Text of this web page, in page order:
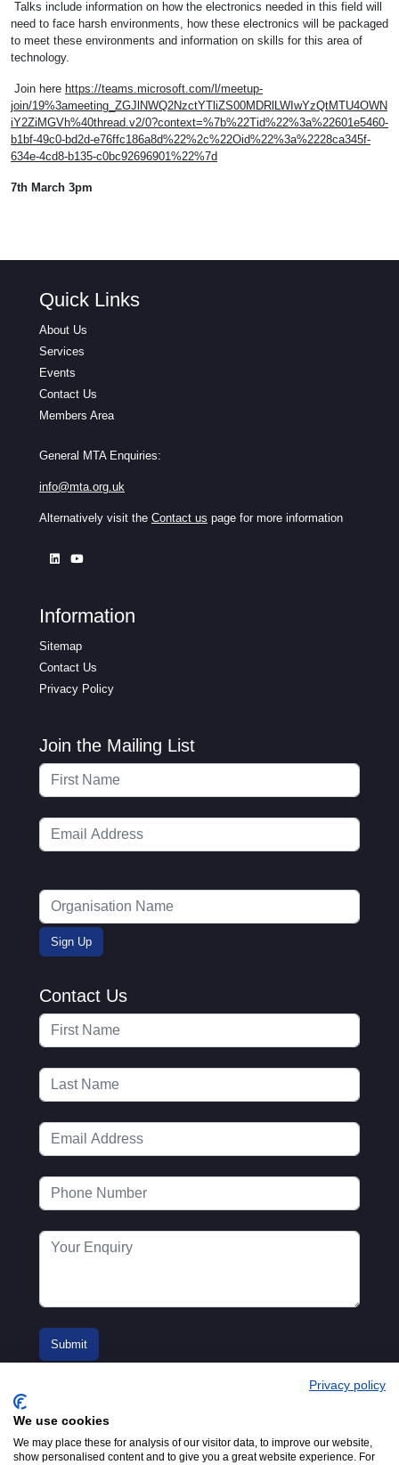
Talks include information on how the electronics needed in this field will
need to face harsh environments, how these electronics will be packaged
to meet these environments and information on skills for this area of
technology.
Join here https://teams.microsoft.com/l/meetup-
join/19%3ameeting_ZGJlNWQ2NzctYTliZS00MDRlLWIwYzQtMTU4OWN
iY2ZiMGVh%40thread.v2/0?context=%7b%22Tid%22%3a%22601e5460-
b1bf-49c0-bd2d-e76ffc186a8d%22%2c%22Oid%22%3a%2228ca345f-
634e-4cd8-b135-c0bc92696901%22%7d
7th March 3pm
Quick Links
About Us
Services
Events
Contact Us
Members Area
General MTA Enquiries:
info@mta.org.uk
Alternatively visit the Contact us page for more information
Information
Sitemap
Contact Us
Privacy Policy
Join the Mailing List
Contact Us
Privacy policy
We use cookies
We may place these for analysis of our visitor data, to improve our website,
show personalised content and to give you a great website experience. For